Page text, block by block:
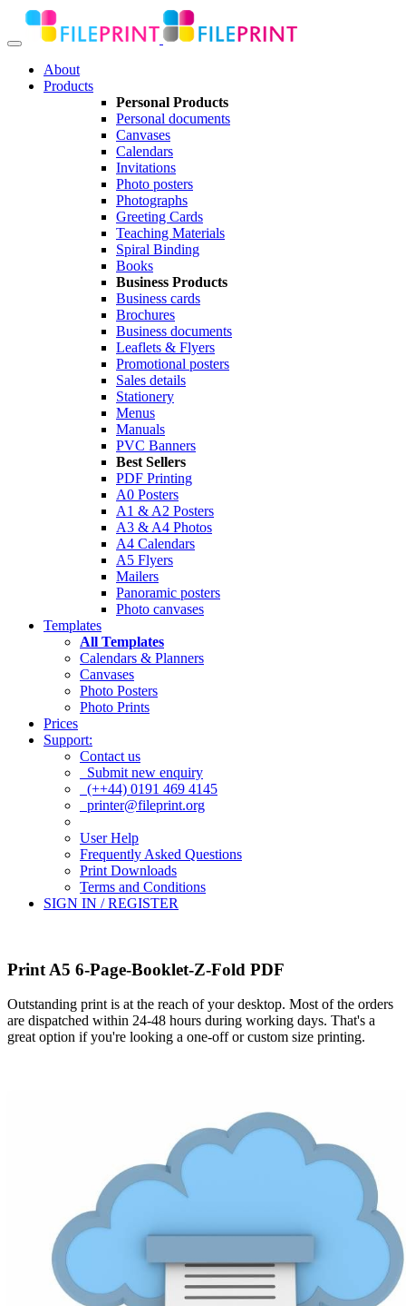
About
Products
Personal Products
Personal documents
Canvases
Calendars
Invitations
Photo posters
Photographs
Greeting Cards
Teaching Materials
Spiral Binding
Books
Business Products
Business cards
Brochures
Business documents
Leaflets & Flyers
Promotional posters
Sales details
Stationery
Menus
Manuals
PVC Banners
Best Sellers
PDF Printing
A0 Posters
A1 & A2 Posters
A3 & A4 Photos
A4 Calendars
A5 Flyers
Mailers
Panoramic posters
Photo canvases
Templates
All Templates
Calendars & Planners
Canvases
Photo Posters
Photo Prints
Prices
Support:
Contact us
Submit new enquiry
(++44) 0191 469 4145
printer@fileprint.org
User Help
Frequently Asked Questions
Print Downloads
Terms and Conditions
SIGN IN / REGISTER
Print A5 6-Page-Booklet-Z-Fold PDF
Outstanding print is at the reach of your desktop. Most of the orders
are dispatched within 24-48 hours during working days. That's a
great option if you're looking a one-off or custom size printing.